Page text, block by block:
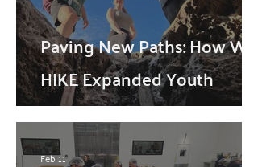
Paving New Paths: How WE
HIKE Expanded Youth
Opportunities Through
United Way
Feb 11